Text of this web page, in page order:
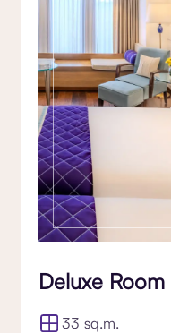
Deluxe
33 sq.m.